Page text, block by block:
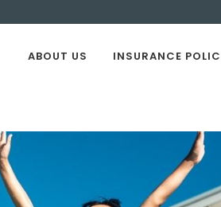
ABOUT US INSURANCE